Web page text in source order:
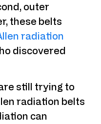
outer
these belts
radiation
discovered
still trying to
radiation belts
can